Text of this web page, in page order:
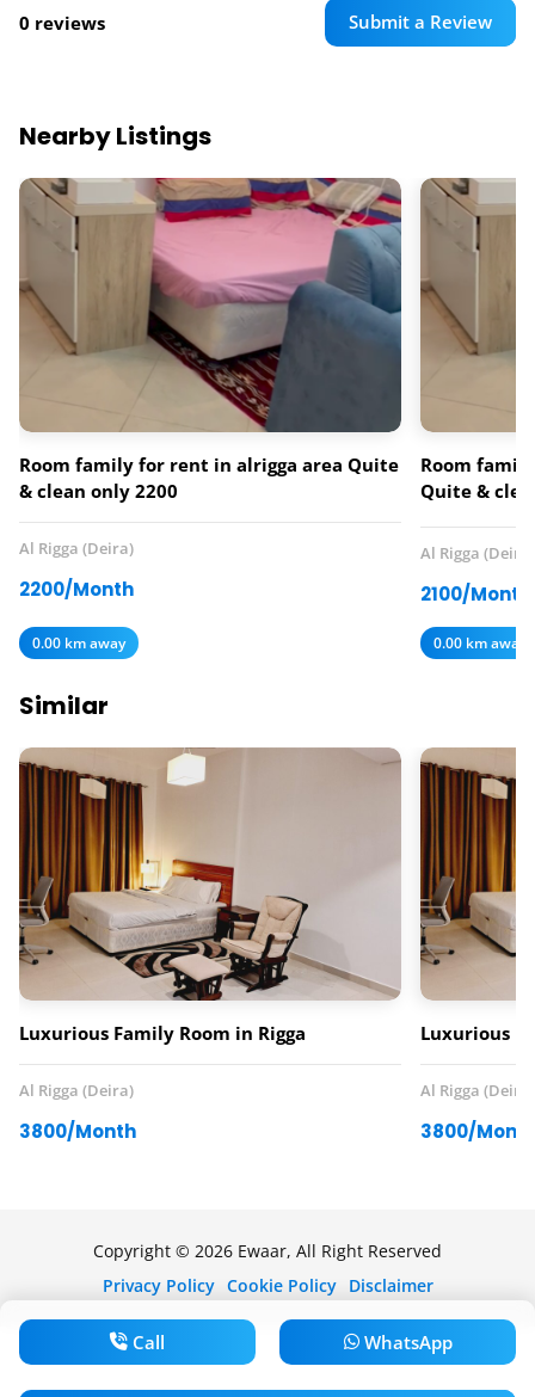
0 reviews Submit a Review
Call WhatsApp
Nearby Listings
Room family for rent in alrigga area Quite
& clean only 2200
Al Rigga (Deira)
2200/Month
0.00 km away
Room
Quite &
Al Rigga (Deira)
2100/Month
0.00 km away
Similar
Luxurious Family Room in Rigga
Al Rigga (Deira)
3800/Month
Luxurious
Al Rigga (Deira)
3800/
Copyright © 2026 Ewaar, All Right Reserved
Privacy Policy Cookie Policy Disclaimer